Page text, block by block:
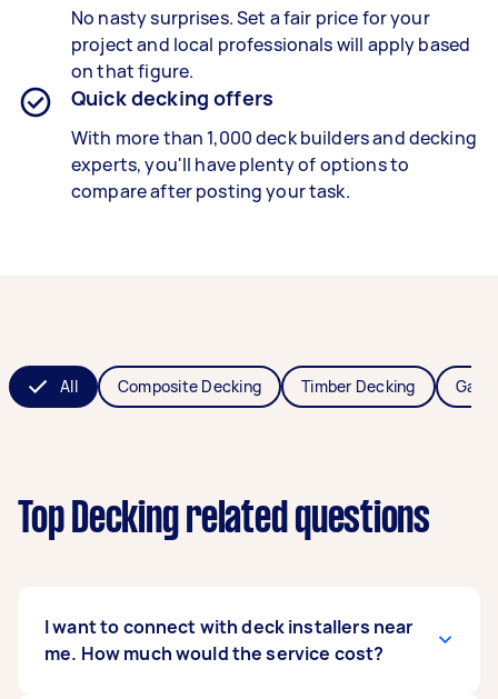
No nasty surprises. Set a fair price for your
project and local professionals will apply based
on that figure.
Quick decking offers
With more than 1,000 deck builders and decking
experts, you'll have plenty of options to
compare after posting your task.
All Composite Decking Timber Decking
Top Decking related questions
I want to connect with deck installers near
me. How much would the service cost?